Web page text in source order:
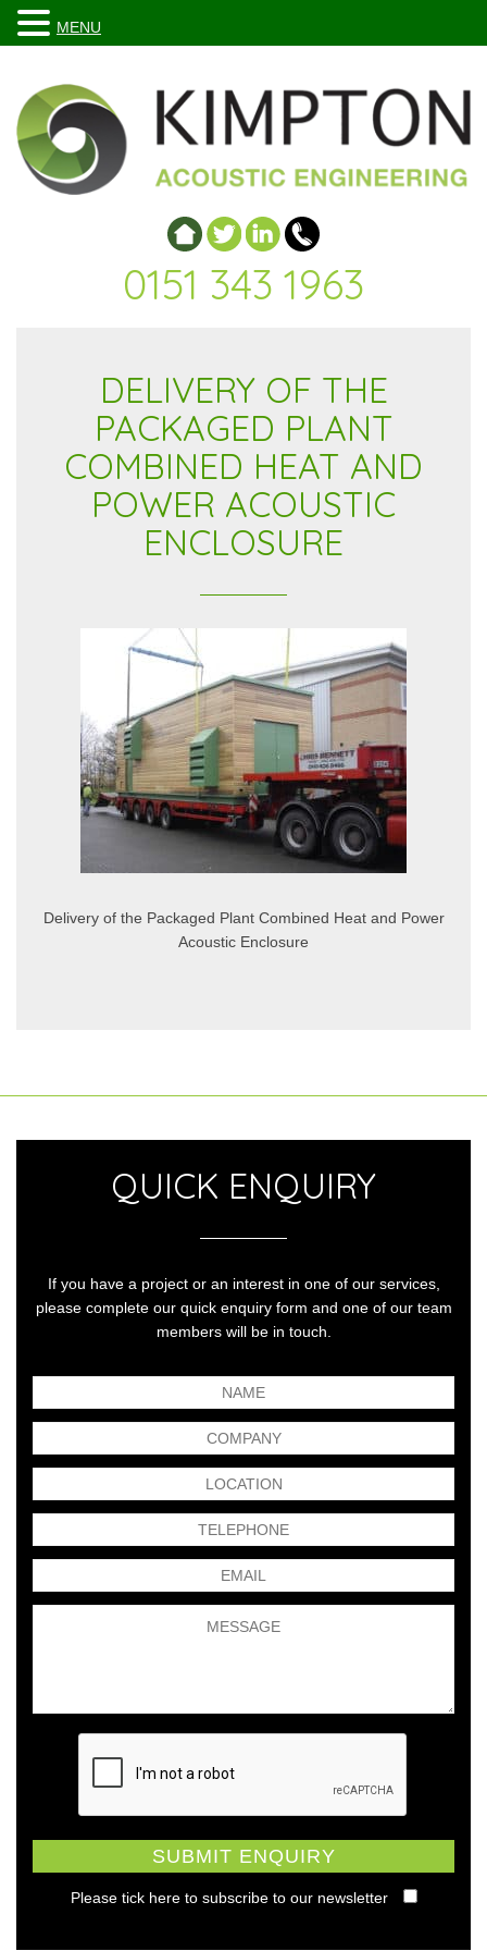
0151 343 1963
DELIVERY OF THE
PACKAGED PLANT
COMBINED HEAT AND
POWER ACOUSTIC
ENCLOSURE
Delivery of the Packaged Plant Combined Heat and Power
Acoustic Enclosure
QUICK ENQUIRY
If you have a project or an interest in one of our services,
please complete our quick enquiry form and one of our team
members will be in touch.
Please tick here to subscribe to our newsletter
MENU